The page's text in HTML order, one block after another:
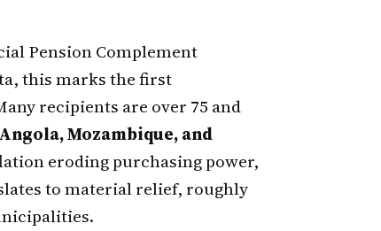
Pension Complement
this marks the first
recipients are over 75 and
Mozambique, and
eroding purchasing power,
to material relief, roughly